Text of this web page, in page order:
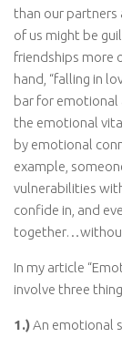
than our partners
of us might be
friendships more
hand, “falling in
bar for emotional
the emotional
by emotional
example,
vulnerabilities
confide in, and
together…without
In my article
involve three
1.)An emotional